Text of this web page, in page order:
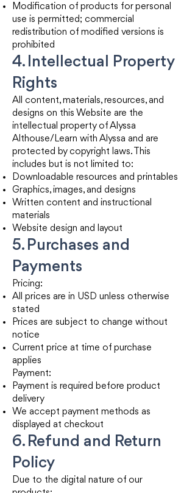
Modification of products for personal
use is permitted; commercial
redistribution of modified versions is
prohibited
4. Intellectual Property
Rights
All content, materials, resources, and
designs on this Website are the
intellectual property of Alyssa
Althouse/Learn with Alyssa and are
protected by copyright laws. This
includes but is not limited to:
Downloadable resources and printables
Graphics, images, and designs
Written content and instructional
materials
Website design and layout
5. Purchases and
Payments
Pricing:
All prices are in USD unless otherwise
stated
Prices are subject to change without
notice
Current price at time of purchase
applies
Payment:
Payment is required before product
delivery
We accept payment methods as
displayed at checkout
6. Refund and Return
Policy
Due to the digital nature of our